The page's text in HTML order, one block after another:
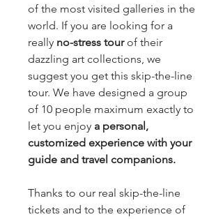
of the most visited galleries in the
world. If you are looking for a
really no-stress tour of their
dazzling art collections, we
suggest you get this skip-the-line
tour. We have designed a group
of 10 people maximum exactly to
let you enjoy a personal,
customized experience with your
guide and travel companions.
Thanks to our real skip-the-line
tickets and to the experience of